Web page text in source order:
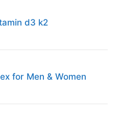
d3 k2
for Men & Women